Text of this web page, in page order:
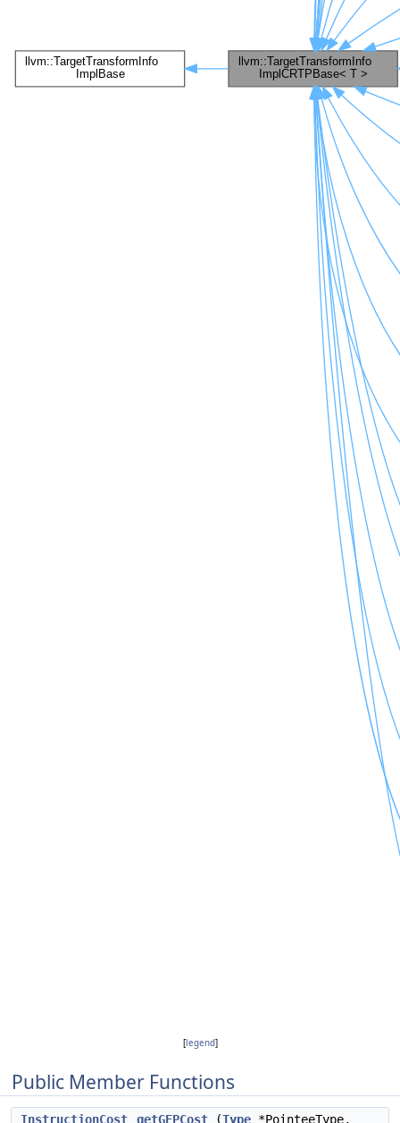
[legend]
Public Member Functions
InstructionCost getGEPCost (Type *PointeeType,